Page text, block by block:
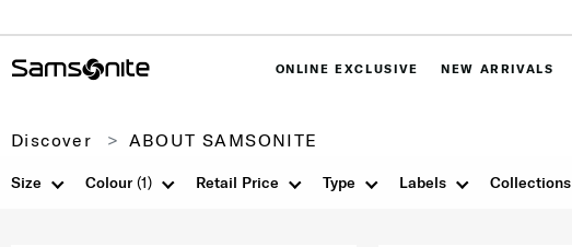
ONLINE EXCLUSIVE NEW ARRIVALS
Discover ABOUT SAMSONITE
Size Colour(1) Retail Price Type Labels Collections